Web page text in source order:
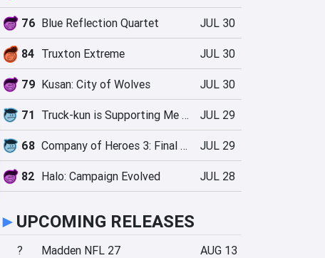
76 Blue Reflection Quartet JUL 30
84 Truxton Extreme JUL 30
79 Kusan: City of Wolves JUL 30
71 Truck-kun is Supporting Me from Another World?! JUL 29
68 Company of Heroes 3: Final Stand JUL 29
82 Halo: Campaign Evolved JUL 28
► UPCOMING RELEASES
? Madden NFL 27 AUG 13